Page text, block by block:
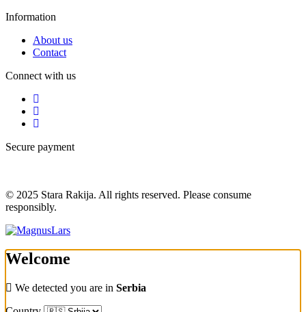
Information
About us
Contact
Connect with us
Secure payment
© 2025 Stara Rakija. All rights reserved. Please consume
responsibly.
Welcome
We detected you are in Serbia